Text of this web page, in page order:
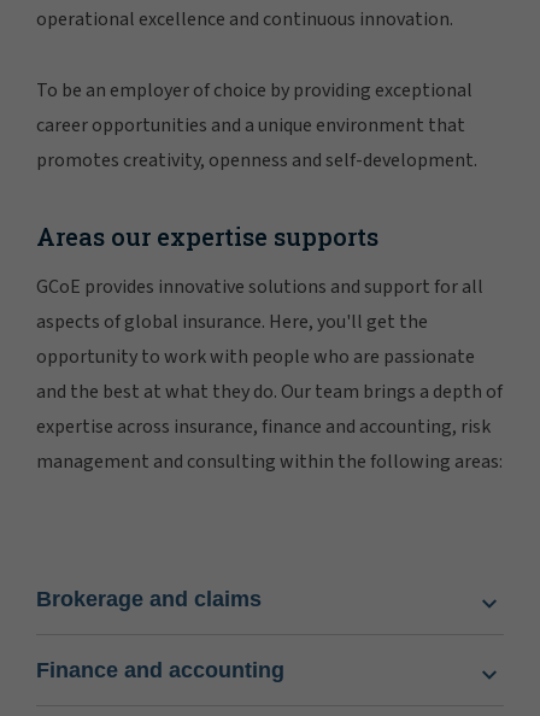
operational excellence and continuous innovation.
To be an employer of choice by providing exceptional
career opportunities and a unique environment that
promotes creativity, openness and self-development.
Areas our expertise supports
GCoE provides innovative solutions and support for all
aspects of global insurance. Here, you'll get the
opportunity to work with people who are passionate
and the best at what they do. Our team brings a depth of
expertise across insurance, finance and accounting, risk
management and consulting within the following areas:
Brokerage and claims
Finance and accounting